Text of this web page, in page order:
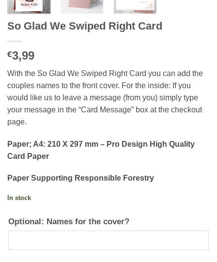
So Glad We Swiped Right Card
€3,99
With the So Glad We Swiped Right Card you can add the
couples names to the front cover. For the inside: If you
would like us to leave a message (from you) simply type
your message in the “Card Message” box at the checkout
page.
Paper; A4: 210 X 297 mm – Pro Design High Quality
Card Paper
Paper Supporting Responsible Forestry
In stock
Optional: Names for the cover?